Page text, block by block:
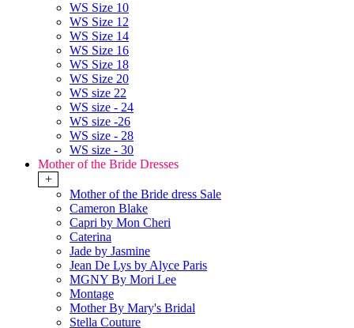
WS Size 10
WS Size 12
WS Size 14
WS Size 16
WS Size 18
WS Size 20
WS size 22
WS size - 24
WS size -26
WS size - 28
WS size - 30
Mother of the Bride Dresses
+
Mother of the Bride dress Sale
Cameron Blake
Capri by Mon Cheri
Caterina
Jade by Jasmine
Jean De Lys by Alyce Paris
MGNY By Mori Lee
Montage
Mother By Mary's Bridal
Stella Couture